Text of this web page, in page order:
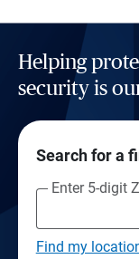
Helping
security is
Search for a
Enter 5-digit
Find my